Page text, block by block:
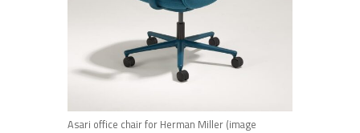
Asari office chair for Herman Miller (image